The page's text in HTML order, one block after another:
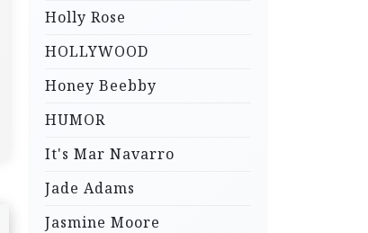
Holly Rose
HOLLYWOOD
Honey Beebby
HUMOR
It's Mar Navarro
Jade Adams
Jasmine Moore